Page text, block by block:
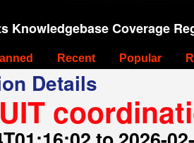
Knowledgebase Coverage
Recent Popular
Details